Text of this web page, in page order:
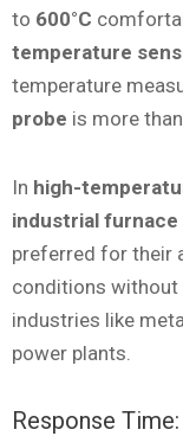
to 600°C
temperature
temperature
probe is more
In high-
industrial furnace
preferred for their
conditions without
industries like
power plants.
Response